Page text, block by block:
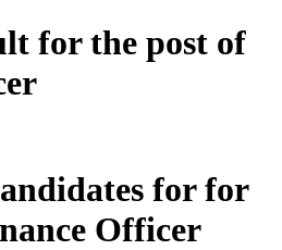
for the post of
for for
Officer